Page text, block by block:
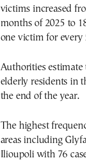
victims increased
months of 2025 to
one victim for every
Authorities
elderly residents in
the end of the year.
The highest
areas including
Ilioupoli with 76